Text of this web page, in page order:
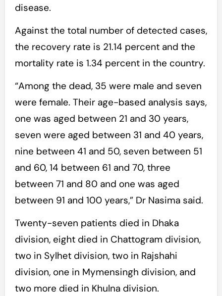
disease.
Against the total number of detected cases,
the recovery rate is 21.14 percent and the
mortality rate is 1.34 percent in the country.
“Among the dead, 35 were male and seven
were female. Their age-based analysis says,
one was aged between 21 and 30 years,
seven were aged between 31 and 40 years,
nine between 41 and 50, seven between 51
and 60, 14 between 61 and 70, three
between 71 and 80 and one was aged
between 91 and 100 years,” Dr Nasima said.
Twenty-seven patients died in Dhaka
division, eight died in Chattogram division,
two in Sylhet division, two in Rajshahi
division, one in Mymensingh division, and
two more died in Khulna division.